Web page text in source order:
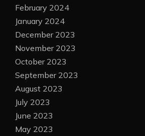
February 2024
January 2024
December 2023
November 2023
October 2023
September 2023
August 2023
July 2023
June 2023
May 2023